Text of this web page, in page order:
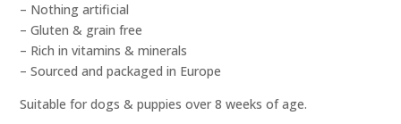
– Nothing artificial
– Gluten & grain free
– Rich in vitamins & minerals
– Sourced and packaged in Europe
Suitable for dogs & puppies over 8 weeks of age.